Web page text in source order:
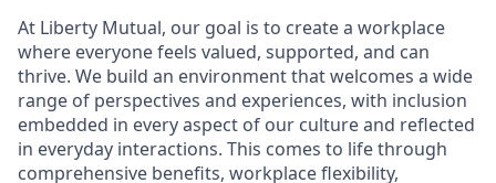
At Liberty Mutual, our goal is to create a workplace
where everyone feels valued, supported, and can
thrive. We build an environment that welcomes a wide
range of perspectives and experiences, with inclusion
embedded in every aspect of our culture and reflected
in everyday interactions. This comes to life through
comprehensive benefits, workplace flexibility,